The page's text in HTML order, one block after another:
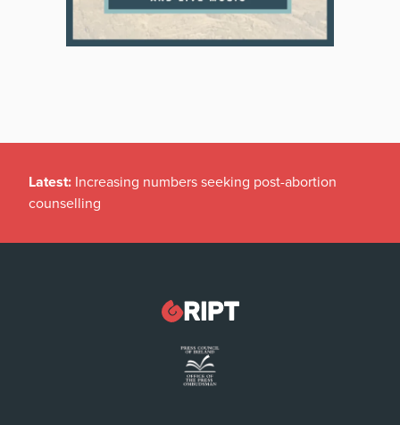
Latest: Increasing numbers seeking post-abortion
counselling